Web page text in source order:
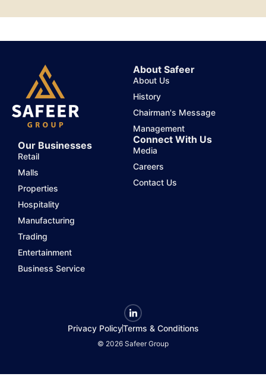
About Safeer
About Us
History
Chairman's Message
Management
Our Businesses
Retail
Malls
Properties
Hospitality
Manufacturing
Trading
Entertainment
Business Service
Connect With Us
Media
Careers
Contact Us
Privacy PolicyTerms & Conditions
© 2026 Safeer Group